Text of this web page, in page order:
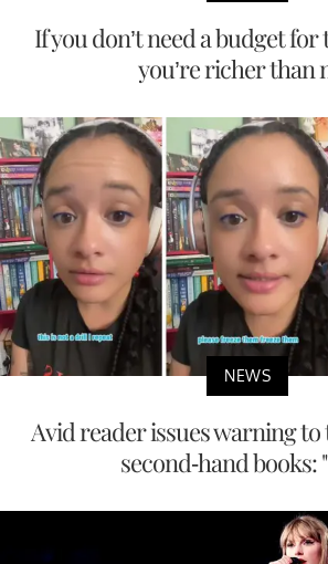
If you don’t need a budget for
you’re richer than
NEWS
Avid reader issues warning to
second-hand books: